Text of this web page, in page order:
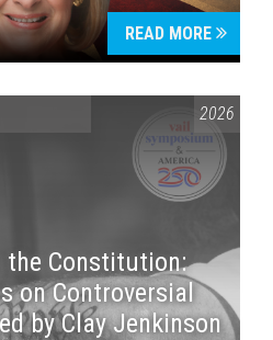
READ MORE
ISSUES VAIL2026
the Constitution:
on Controversial
by Clay Jenkinson